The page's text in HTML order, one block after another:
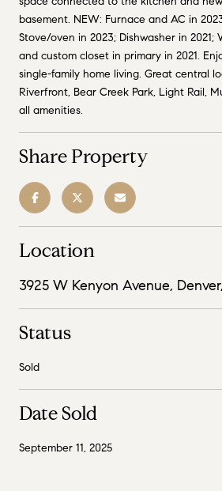
basement. NEW: Furnace and AC in
Stove/oven in 2023; Dishwasher in 2021;
and custom closet in primary in 2021.
single-family home living. Great central
Riverfront, Bear Creek Park, Light Rail,
all amenities.
Share Property
Location
3925 W Kenyon Avenue,
Status
Sold
Date Sold
September 11, 2025